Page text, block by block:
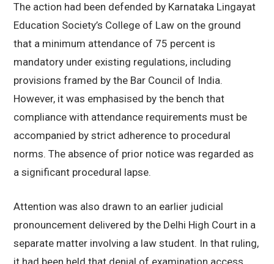
The action had been defended by Karnataka Lingayat
Education Society’s College of Law on the ground
that a minimum attendance of 75 percent is
mandatory under existing regulations, including
provisions framed by the Bar Council of India.
However, it was emphasised by the bench that
compliance with attendance requirements must be
accompanied by strict adherence to procedural
norms. The absence of prior notice was regarded as
a significant procedural lapse.
Attention was also drawn to an earlier judicial
pronouncement delivered by the Delhi High Court in a
separate matter involving a law student. In that ruling,